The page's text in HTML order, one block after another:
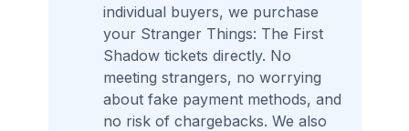
individual buyers, we purchase
your Stranger Things: The First
Shadow tickets directly. No
meeting strangers, no worrying
about fake payment methods, and
no risk of chargebacks. We also